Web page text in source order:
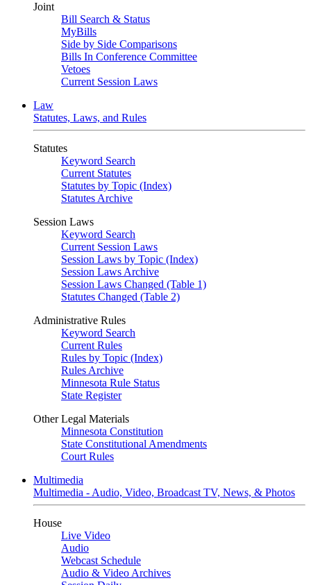
Joint
Bill Search & Status
MyBills
Side by Side Comparisons
Bills In Conference Committee
Vetoes
Current Session Laws
Law
Statutes, Laws, and Rules
Statutes
Keyword Search
Current Statutes
Statutes by Topic (Index)
Statutes Archive
Session Laws
Keyword Search
Current Session Laws
Session Laws by Topic (Index)
Session Laws Archive
Session Laws Changed (Table 1)
Statutes Changed (Table 2)
Administrative Rules
Keyword Search
Current Rules
Rules by Topic (Index)
Rules Archive
Minnesota Rule Status
State Register
Other Legal Materials
Minnesota Constitution
State Constitutional Amendments
Court Rules
Multimedia
Multimedia - Audio, Video, Broadcast TV, News, & Photos
House
Live Video
Audio
Webcast Schedule
Audio & Video Archives